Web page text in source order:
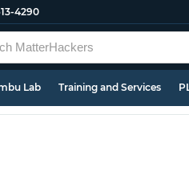
4290
Lab Training and Services